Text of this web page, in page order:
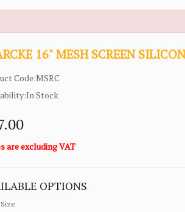
16" MESH SCREEN
Code:MSRC
Stock
are excluding VAT
OPTIONS